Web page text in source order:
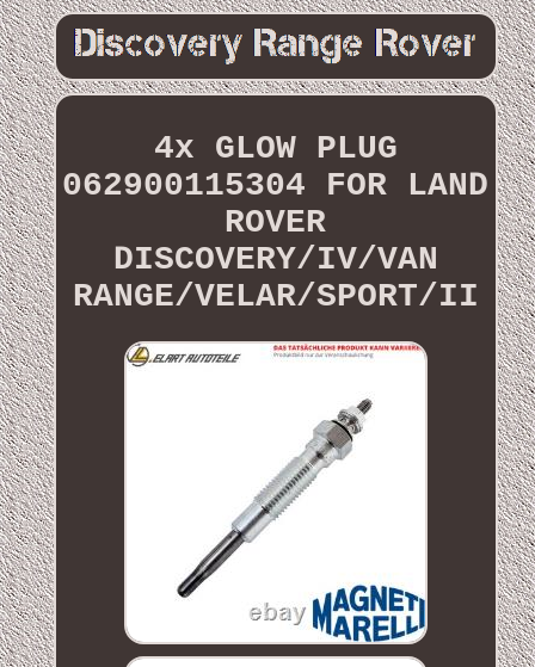
4x GLOW PLUG
062900115304 FOR LAND
ROVER
DISCOVERY/IV/VAN
RANGE/VELAR/SPORT/II